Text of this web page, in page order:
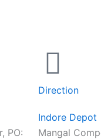
Direction
PO:
Indore Depot
Mangal